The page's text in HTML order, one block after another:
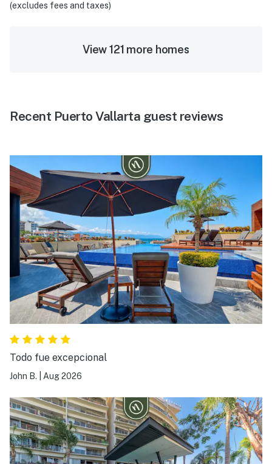
(excludes fees and taxes)
View 121 more homes
Recent Puerto Vallarta guest reviews
Todo fue excepcional
John B. Aug 2026